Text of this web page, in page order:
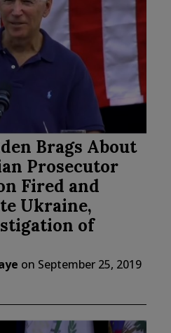
Brags About
Prosecutor
Fired and
Ukraine,
of
on September 25, 2019